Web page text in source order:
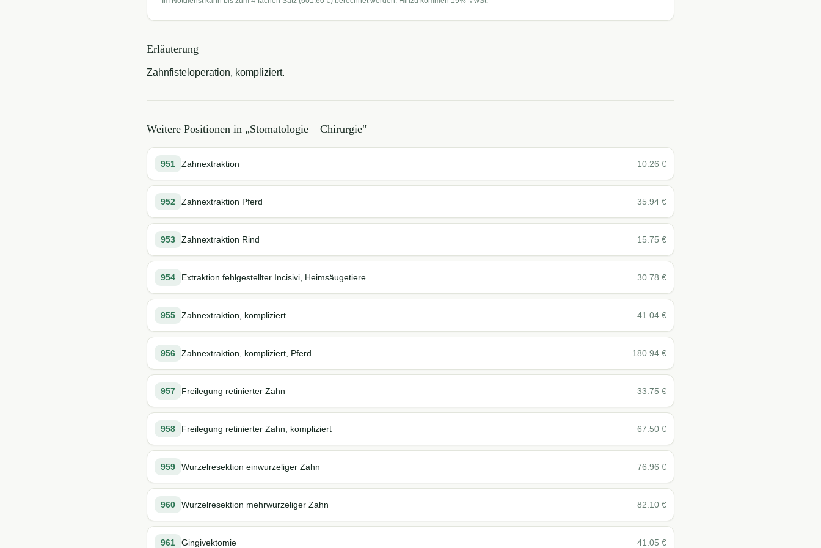
Erläuterung
Zahnfisteloperation, kompliziert.
Weitere Positionen in „Stomatologie – Chirurgie"
951 Zahnextraktion 10.26 €
952 Zahnextraktion Pferd 35.94 €
953 Zahnextraktion Rind 15.75 €
954 Extraktion fehlgestellter Incisivi, Heimsäugetiere 30.78 €
955 Zahnextraktion, kompliziert 41.04 €
956 Zahnextraktion, kompliziert, Pferd 180.94 €
957 Freilegung retinierter Zahn 33.75 €
958 Freilegung retinierter Zahn, kompliziert 67.50 €
959 Wurzelresektion einwurzeliger Zahn 76.96 €
960 Wurzelresektion mehrwurzeliger Zahn 82.10 €
961 Gingivektomie 41.05 €